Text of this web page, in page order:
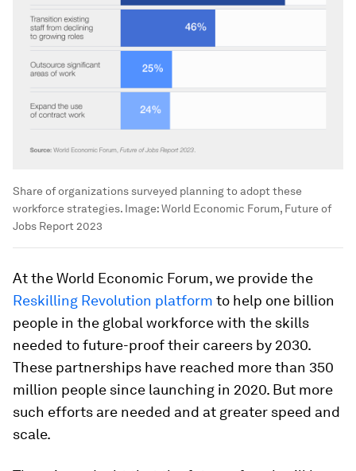
Share of organizations surveyed planning to adopt these
workforce strategies. Image:World Economic Forum, Future of
Jobs Report 2023
At the World Economic Forum, we provide the
Reskilling Revolution platform to help one billion
people in the global workforce with the skills
needed to future-proof their careers by 2030.
These partnerships have reached more than 350
million people since launching in 2020. But more
such efforts are needed and at greater speed and
scale.